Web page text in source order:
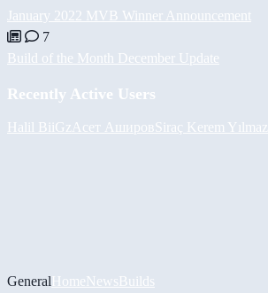
January 2022 MVB Winner Announcement
7
Build of the Month December Update
Recently Active Users
Halil BiiGz Асет АшировSiraç Kerem Yılmaz
GeneralHomeNewsBuilds